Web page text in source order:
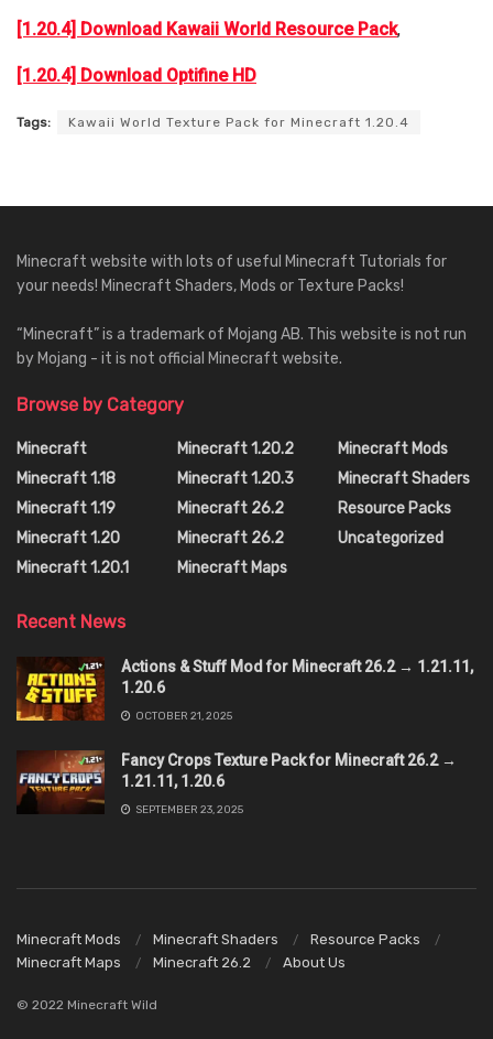
[1.20.4] Download Kawaii World Resource Pack,
[1.20.4] Download Optifine HD
Tags: Kawaii World Texture Pack for Minecraft 1.20.4
Minecraft website with lots of useful Minecraft Tutorials for
your needs! Minecraft Shaders, Mods or Texture Packs!
“Minecraft” is a trademark of Mojang AB. This website is not run
by Mojang - it is not official Minecraft website.
Browse by Category
Minecraft
Minecraft 1.18
Minecraft 1.19
Minecraft 1.20
Minecraft 1.20.1
Minecraft 1.20.2
Minecraft 1.20.3
Minecraft 26.2
Minecraft 26.2
Minecraft Maps
Minecraft Mods
Minecraft Shaders
Resource Packs
Uncategorized
Recent News
Actions & Stuff Mod for Minecraft 26.2 → 1.21.11,
1.20.6
OCTOBER 21, 2025
Fancy Crops Texture Pack for Minecraft 26.2 →
1.21.11, 1.20.6
SEPTEMBER 23, 2025
Minecraft Mods Minecraft Shaders
Resource Packs
Minecraft Maps
Minecraft 26.2 About Us
© 2022 Minecraft Wild